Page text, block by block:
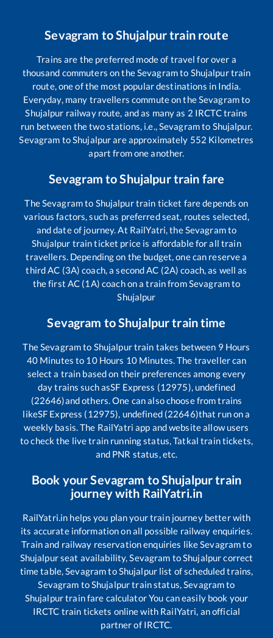
Sevagram toShujalpurtrain route
Trains are the preferred mode of travel for over a
thousand commuters on theSevagramto Shujalpurtrain
route, one of the most popular destinations in India.
Everyday, many travellers commute on theSevagramto
Shujalpur railway route, and as many as 2 IRCTC trains
run between the two stations, i.e.,Sevagramto Shujalpur.
Sevagram toShujalpurare approximately 552 Kilometres
apart from one another.
Sevagram toShujalpurtrain fare
TheSevagramto Shujalpurtrain ticket fare depends on
various factors, such as preferred seat, routes selected,
and date of journey. At RailYatri, theSevagramto
Shujalpur train ticket price is affordable for all train
travellers. Depending on the budget, one can reserve a
third AC (3A) coach, a second AC (2A) coach, as well as
the first AC (1A) coach on a train fromSevagramto
Shujalpur
Sevagram toShujalpurtrain time
TheSevagramto Shujalpurtrain takes between 9 Hours
40Minutes to 10Hours 10Minutes. The traveller can
select a train based on their preferences among every
day trains such asSF Express (12975), undefined
(22646)and others. One can also choose from trains
likeSF Express (12975), undefined (22646)that run on a
weekly basis. The RailYatri app and website allow users
to check the live train running status, Tatkal train tickets,
and PNR status, etc.
Book yourSevagram toShujalpurtrain
journey with RailYatri.in
RailYatri.in helps you plan your train journey better with
its accurate information on all possible railway enquiries.
Train and railway reservation enquiries likeSevagramto
Shujalpurseat availability,Sevagram toShujalpurcorrect
time table,SevagramtoShujalpurlist of scheduled trains,
Sevagram toShujalpurtrain status,Sevagramto
Shujalpurtrain fare calculator You can easily book your
IRCTC train tickets online with RailYatri, an official
partner of IRCTC.